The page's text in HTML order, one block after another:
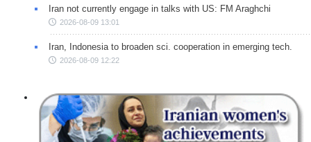
Iran not currently engage in talks with US: FM Araghchi
2026-08-09 13:01
Iran, Indonesia to broaden sci. cooperation in emerging tech.
2026-08-09 12:22